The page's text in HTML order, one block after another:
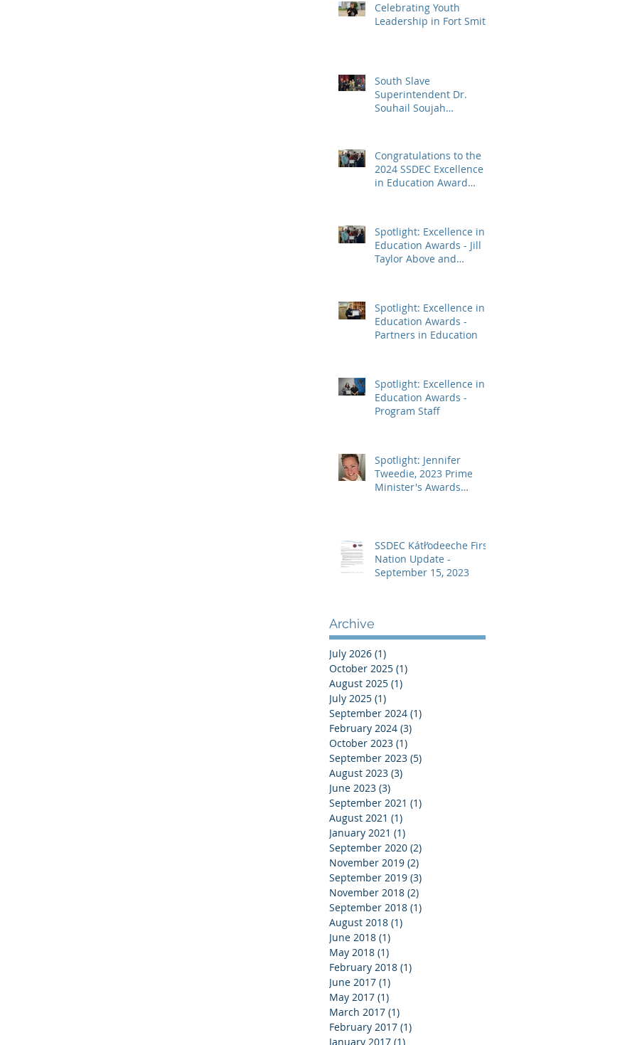
Celebrating Youth
Leadership in Fort Smith
South Slave
Superintendent Dr.
Souhail Soujah
Congratulations to the
2024 SSDEC Excellence
in Education Award
Spotlight: Excellence in
Education Awards - Jill
Taylor Above and
Spotlight: Excellence in
Education Awards -
Partners in Education
Spotlight: Excellence in
Education Awards -
Program Staff
Spotlight: Jennifer
Tweedie, 2023 Prime
Minister's Awards
SSDEC Kátł’odeeche First
Nation Update -
September 15, 2023
Archive
July 2026 (1)
October 2025 (1)
August 2025 (1)
July 2025 (1)
September 2024 (1)
February 2024 (3)
October 2023 (1)
September 2023 (5)
August 2023 (3)
June 2023 (3)
September 2021 (1)
August 2021 (1)
January 2021 (1)
September 2020 (2)
November 2019 (2)
September 2019 (3)
November 2018 (2)
September 2018 (1)
August 2018 (1)
June 2018 (1)
May 2018 (1)
February 2018 (1)
June 2017 (1)
May 2017 (1)
March 2017 (1)
February 2017 (1)
January 2017 (1)